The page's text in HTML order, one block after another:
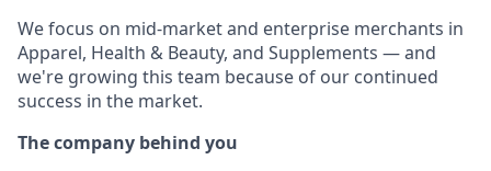
We focus on mid-market and enterprise merchants in
Apparel, Health & Beauty, and Supplements — and
we're growing this team because of our continued
success in the market.
The company behind you